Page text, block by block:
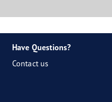
Have Questions?
Contact us